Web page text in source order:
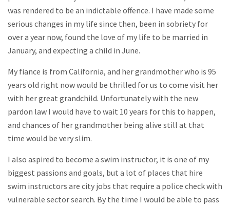
was rendered to be an indictable offence. I have made some
serious changes in my life since then, been in sobriety for
over a year now, found the love of my life to be married in
January, and expecting a child in June.
My fiance is from California, and her grandmother who is 95
years old right now would be thrilled for us to come visit her
with her great grandchild. Unfortunately with the new
pardon law I would have to wait 10 years for this to happen,
and chances of her grandmother being alive still at that
time would be very slim.
I also aspired to become a swim instructor, it is one of my
biggest passions and goals, but a lot of places that hire
swim instructors are city jobs that require a police check with
vulnerable sector search. By the time I would be able to pass